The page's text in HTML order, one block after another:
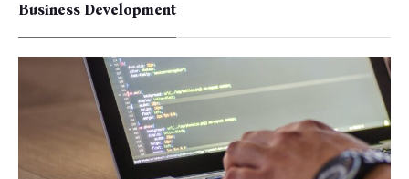
Business Development